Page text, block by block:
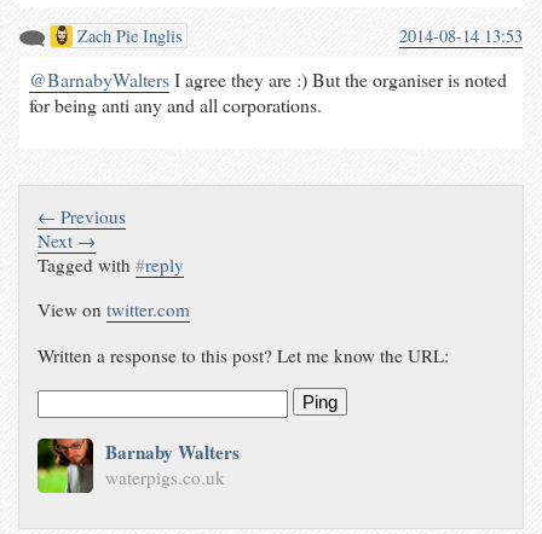
Zach Pie Inglis 2014-08-14 13:53
@BarnabyWaltersI agree they are :) But the organiser is noted
for being anti any and all corporations.
← Previous
Next →
Tagged with#reply
View ontwitter.com
Written a response to this post? Let me know the URL:
Ping
Barnaby Walters
waterpigs.co.uk